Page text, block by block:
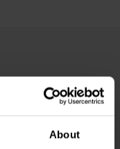
About
begins